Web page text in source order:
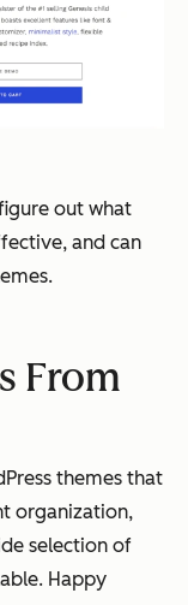
out what
and can
From
themes that
organization,
selection of
Happy